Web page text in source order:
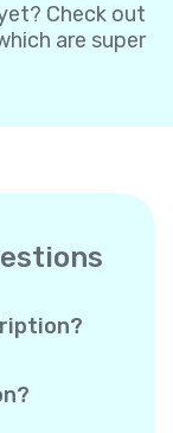
Check out
are super
a big